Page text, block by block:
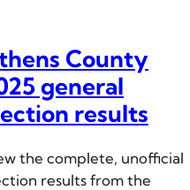
County
general
results
the complete, unofficial
results from the